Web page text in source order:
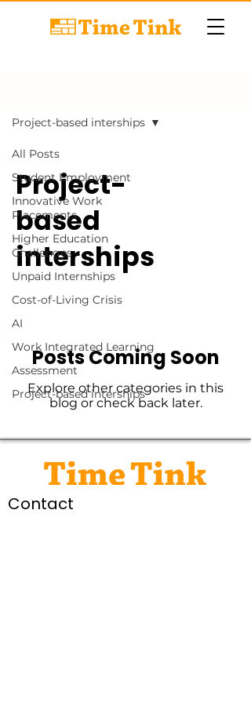
All Posts
Student Employment
Innovative Work
Placements
Higher Education
Challenges
Unpaid Internships
Cost-of-Living Crisis
AI
Work Integrated Learning
Assessment
Project-based interships
Project-based interships
Project-
based
interships
Posts Coming Soon
Explore other categories in this
blog or check back later.
Contact